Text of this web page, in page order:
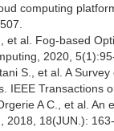
computing
et al. Fog-based
2020,
S., et al. A
IEEE Transactions
A C., et al.
2018, 18(JUN.):